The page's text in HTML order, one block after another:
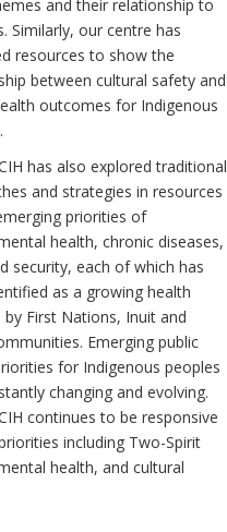
and their relationship to
Similarly, our centre has
resources to show the
between cultural safety and
outcomes for Indigenous
has also explored traditional
and strategies in resources
priorities of
health, chronic diseases,
security, each of which has
as a growing health
by First Nations, Inuit and
Emerging public
for Indigenous peoples
changing and evolving.
continues to be responsive
including Two-Spirit
health, and cultural